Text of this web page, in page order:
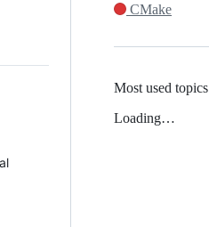
CMake
Most used topics
Loading…